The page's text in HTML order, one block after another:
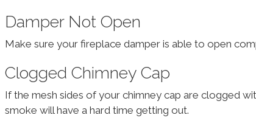
Damper Not Open
Make sure your fireplace damper is able to open
Clogged Chimney Cap
If the mesh sides of your chimney cap are clogged
smoke will have a hard time getting out.